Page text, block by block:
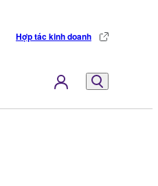
Hợp tác kinh doanh